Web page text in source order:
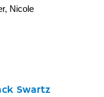
Nicole
Swartz